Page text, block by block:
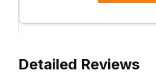
Detailed Reviews